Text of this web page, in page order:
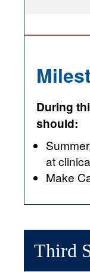
During
should:
at
Make
Third